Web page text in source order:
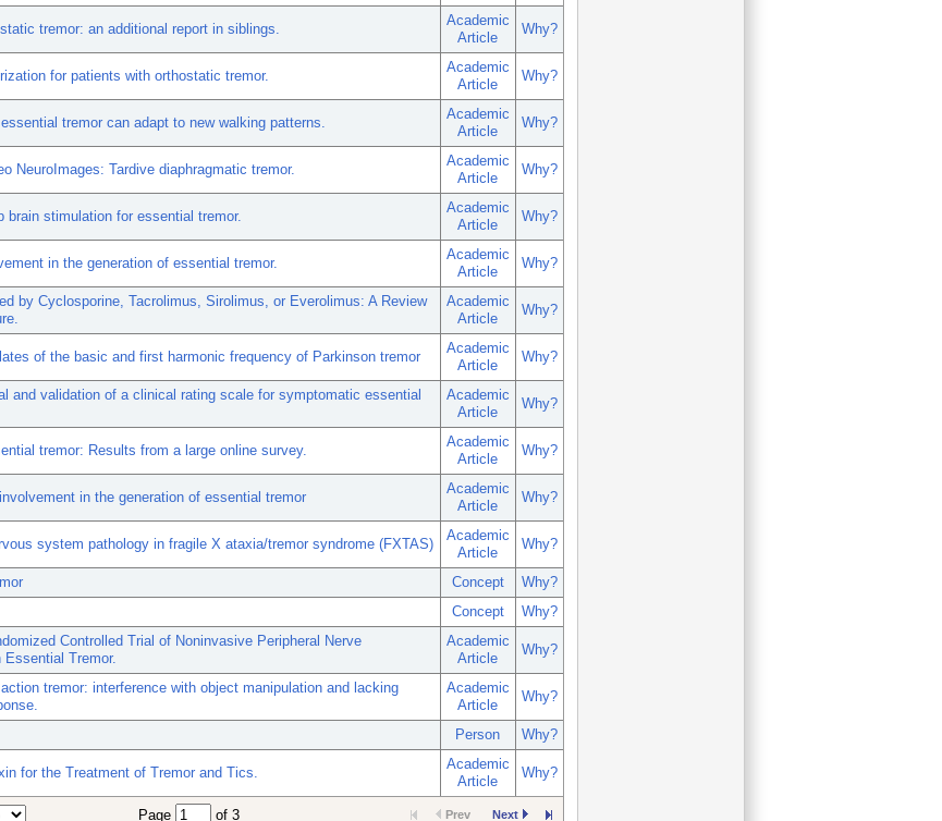
tremor: an additional report in siblings.
Academic
Article
Why?
for patients with orthostatic tremor.
Academic
Article
Why?
tremor can adapt to new walking patterns.
Academic
Article
Why?
NeuroImages: Tardive diaphragmatic tremor.
Academic
Article
Why?
brain stimulation for essential tremor.
Academic
Article
Why?
in the generation of essential tremor.
Academic
Article
Why?
by Cyclosporine, Tacrolimus, Sirolimus, or Everolimus: A Review
Academic
Article
Why?
of the basic and first harmonic frequency of Parkinson tremor
Academic
Article
Why?
and validation of a clinical rating scale for symptomatic essential
Academic
Article
Why?
tremor: Results from a large online survey.
Academic
Article
Why?
in the generation of essential tremor
Academic
Article
Why?
system pathology in fragile X ataxia/tremor syndrome (FXTAS)
Academic
Article
Why?
Concept
Why?
Concept
Why?
Controlled Trial of Noninvasive Peripheral Nerve
Tremor.
Academic
Article
Why?
tremor: interference with object manipulation and lacking
Academic
Article
Why?
Person Why?
for the Treatment of Tremor and Tics.
Academic
Article
Why?
Page of 3 Next
Prev